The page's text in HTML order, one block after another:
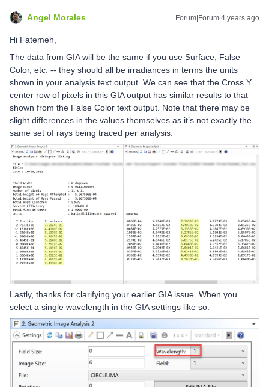
Angel Morales Forum|Forum|4 years ago
Hi Fatemeh,
The data from GIA will be the same if you use Surface, False
Color, etc. -- they should all be irradiances in terms the units
shown in your analysis text output. We can see that the Cross Y
center row of pixels in this GIA output has similar results to that
shown from the False Color text output. Note that there may be
slight differences in the values themselves as it’s not exactly the
same set of rays being traced per analysis:
Lastly, thanks for clarifying your earlier GIA issue. When you
select a single wavelength in the GIA settings like so: